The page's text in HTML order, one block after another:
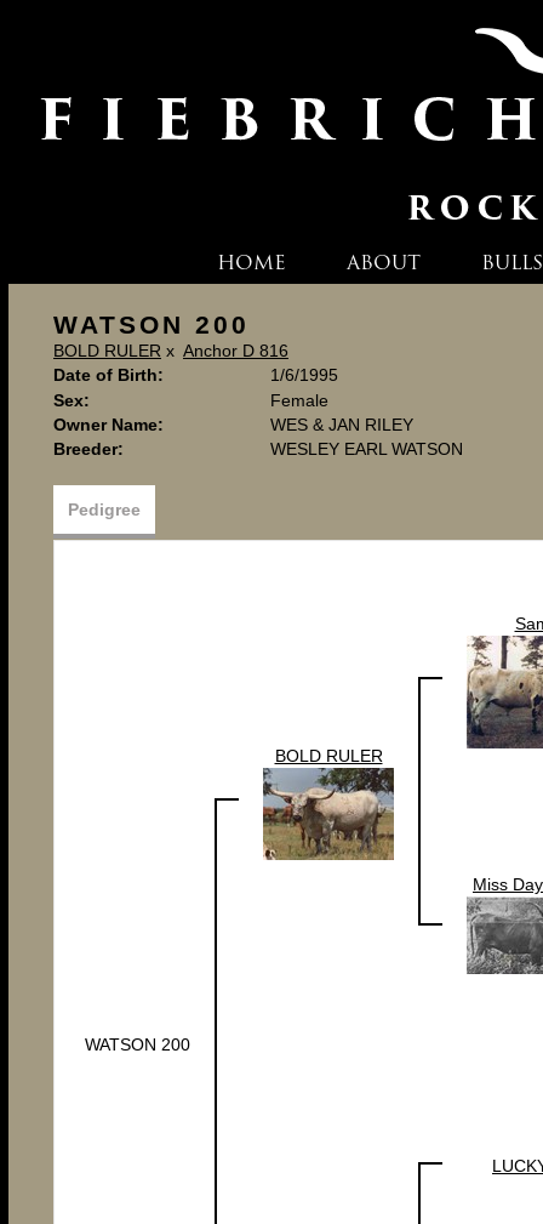
HOME ABOUT BULLS
WATSON 200
BOLD RULER x Anchor D 816
Date of Birth:
1/6/1995
Sex:
Female
Owner Name:
WES & JAN RILEY
Breeder:
WESLEY EARL WATSON
Pedigree
WATSON 200
BOLD RULER
Miss